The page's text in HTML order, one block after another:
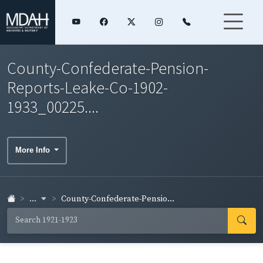
County-Confederate-Pension-
Reports-Leake-Co-1902-
1933_00225....
More Info
... County-Confederate-Pensio...